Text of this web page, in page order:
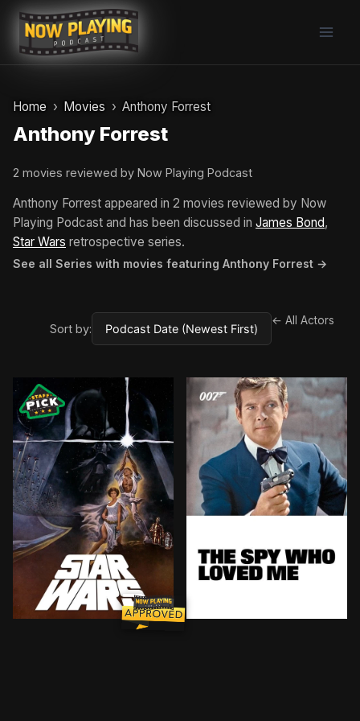
Skip
content
Home Movies Anthony Forrest
Anthony Forrest
2 movies reviewed by Now Playing Podcast
Anthony Forrest appeared in 2 movies reviewed by Now
Playing Podcast and has been discussed in James Bond,
Star Wars retrospective series.
See all Series with movies featuring Anthony Forrest →
Sort by:
← All Actors
Princess Leia is captured and held hostage by the